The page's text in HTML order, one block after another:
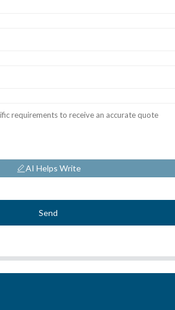
AI Helps Write
Send